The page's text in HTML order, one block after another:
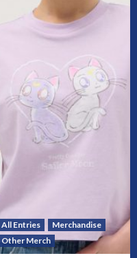
All Entries
Merchandise
Other Merch